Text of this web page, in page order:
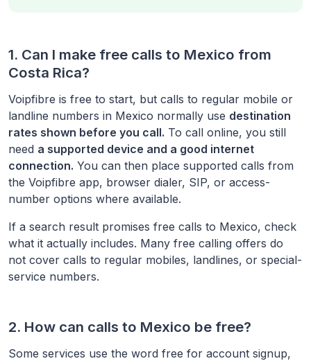
1. Can I make free calls to Mexico from
Costa Rica?
Voipfibre is free to start, but calls to regular mobile or
landline numbers in Mexico normally use destination
rates shown before you call. To call online, you still
need a supported device and a good internet
connection. You can then place supported calls from
the Voipfibre app, browser dialer, SIP, or access-
number options where available.
If a search result promises free calls to Mexico, check
what it actually includes. Many free calling offers do
not cover calls to regular mobiles, landlines, or special-
service numbers.
2. How can calls to Mexico be free?
Some services use the word free for account signup,